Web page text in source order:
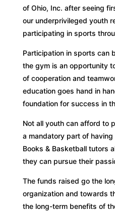
of Ohio, Inc. after seeing
our underprivileged youth
participating in sports
Participation in sports can
the gym is an opportunity
of cooperation and
education goes hand in
foundation for success in
Not all youth can afford to
a mandatory part of
Books & Basketball tutors
they can pursue their
The funds raised go the
organization and towards
the long-term benefits of